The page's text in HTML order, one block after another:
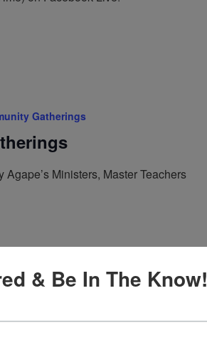
Gatherings
Ministers, Master Teachers
& Be In The Know!